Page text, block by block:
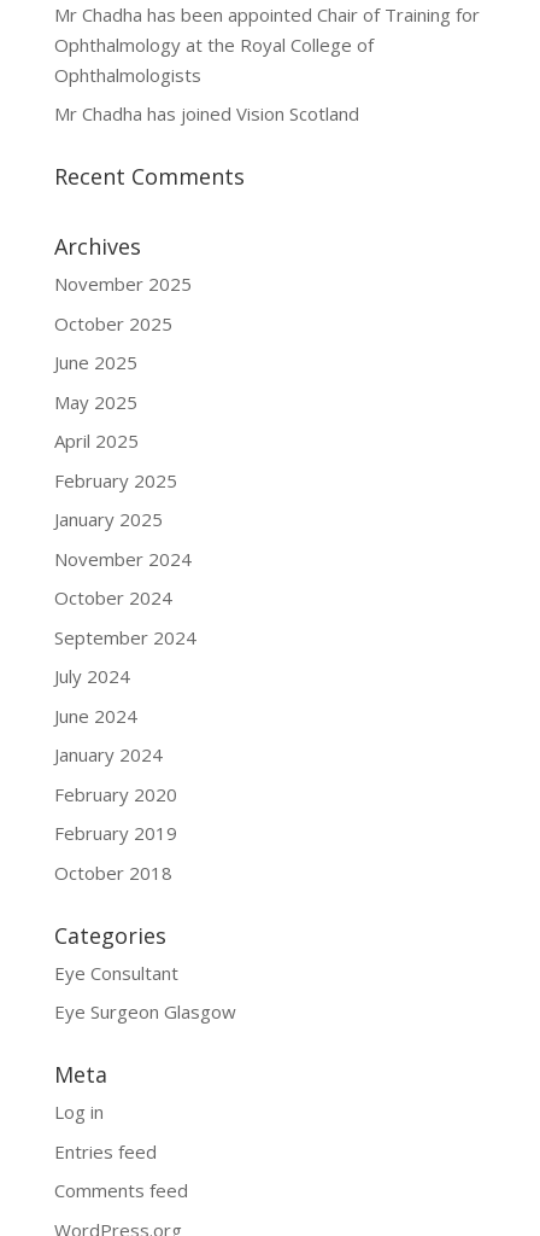
Mr Chadha has been appointed Chair of Training for
Ophthalmology at the Royal College of
Ophthalmologists
Mr Chadha has joined Vision Scotland
Recent Comments
Archives
November 2025
October 2025
June 2025
May 2025
April 2025
February 2025
January 2025
November 2024
October 2024
September 2024
July 2024
June 2024
January 2024
February 2020
February 2019
October 2018
Categories
Eye Consultant
Eye Surgeon Glasgow
Meta
Log in
Entries feed
Comments feed
WordPress.org